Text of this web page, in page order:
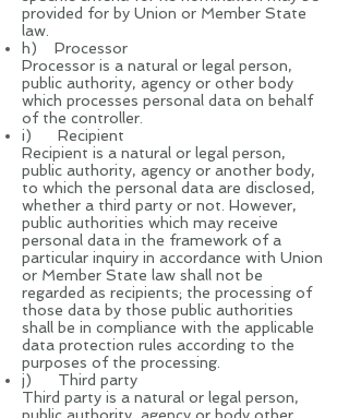
provided for by Union or Member State
law.
h) Processor
Processor is a natural or legal person,
public authority, agency or other body
which processes personal data on behalf
of the controller.
i) Recipient
Recipient is a natural or legal person,
public authority, agency or another body,
to which the personal data are disclosed,
whether a third party or not. However,
public authorities which may receive
personal data in the framework of a
particular inquiry in accordance with Union
or Member State law shall not be
regarded as recipients; the processing of
those data by those public authorities
shall be in compliance with the applicable
data protection rules according to the
purposes of the processing.
j) Third party
Third party is a natural or legal person,